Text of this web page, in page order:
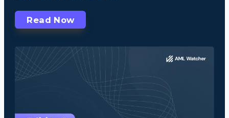
Read Now